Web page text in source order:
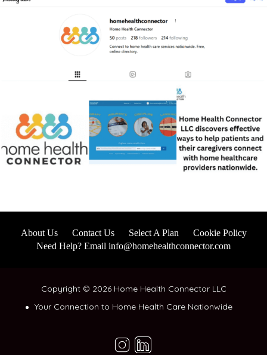
About Us Contact Us Select A Plan
Cookie Policy
Need Help? Email info@homehealthconnector.com
Copyright © 2026 Home Health Connector LLC
Your Connection to Home Health Care Nationwide